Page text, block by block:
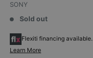
SONY
Sold out
Flexiti financing available.
Learn More